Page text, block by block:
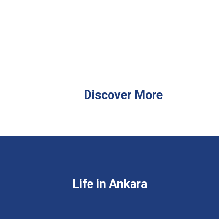
Discover More
Life in Ankara